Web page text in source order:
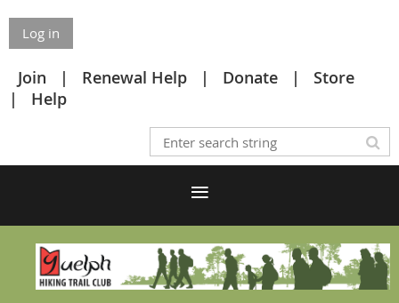
Log in
Join Renewal Help Donate
Store
Help